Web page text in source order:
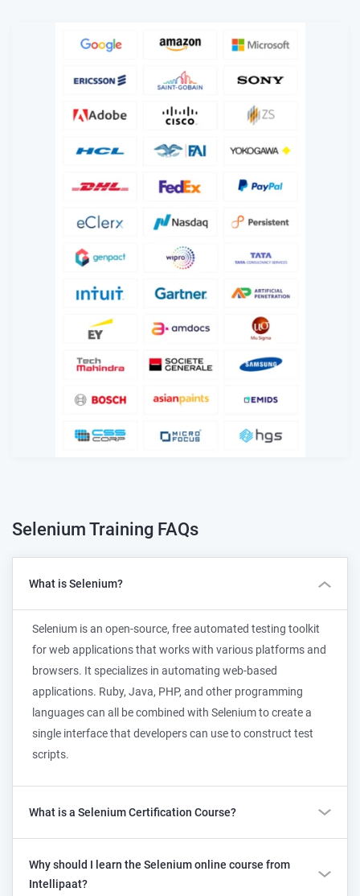
Selenium Training FAQs
What is Selenium?
Selenium is an open-source, free automated testing toolkit
for web applications that works with various platforms and
browsers. It specializes in automating web-based
applications. Ruby, Java, PHP, and other programming
languages can all be combined with Selenium to create a
single interface that developers can use to construct test
scripts.
What is a Selenium Certification Course?
Why should I learn the Selenium online course from
Intellipaat?